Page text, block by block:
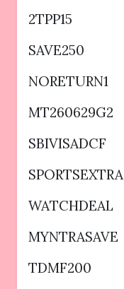
2TPP15
SAVE250
NORETURN1
MT260629G2
SBIVISADCF
SPORTSEXTRA
WATCHDEAL
MYNTRASAVE
TDMF200